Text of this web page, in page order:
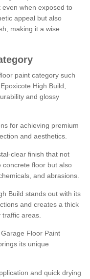
when exposed to
appeal but also
making it a wise
paint category such
High Build,
and glossy
for achieving premium
and aesthetics.
clear finish that not
concrete floor but also
and abrasions.
Build stands out with its
and creates a thick
traffic areas.
Floor Paint
its unique
and quick drying